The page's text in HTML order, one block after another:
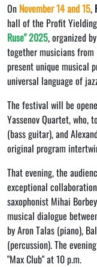
On November 14 and 15,
hall of the Profit
Ruse"2025, organized
together musicians from
present unique musical
universal language of
The festival will be
Yassenov Quartet, who,
(bass guitar), and
original program
That evening, the
exceptional
saxophonist Mihai
musical dialogue
by Aron Talas (piano),
(percussion). The
"Max Club" at 10 p.m.